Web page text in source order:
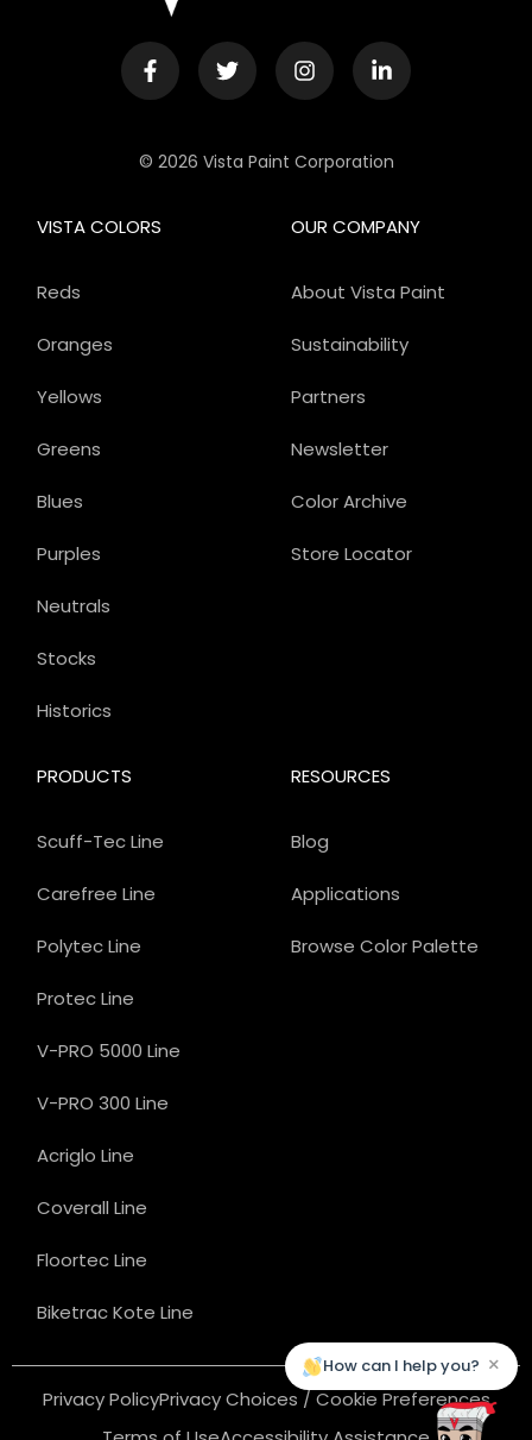
© 2026 Vista Paint Corporation
OUR COMPANY
About Vista Paint
Sustainability
Partners
Newsletter
Color Archive
Store Locator
PRODUCTS
Scuff-Tec Line
Carefree Line
Polytec Line
Protec Line
V-PRO 5000 Line
V-PRO 300 Line
Acriglo Line
Coverall Line
Floortec Line
Biketrac Kote Line
VISTA COLORS
Reds
Oranges
Yellows
Greens
Blues
Purples
Neutrals
Stocks
Historics
RESOURCES
Blog
Applications
Browse Color Palette
Privacy PolicyPrivacy Choices / Cookie Preferences
How can I help you? ×